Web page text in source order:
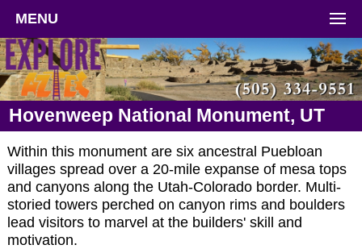
MENU
Hovenweep National Monument, UT
Within this monument are six ancestral Puebloan
villages spread over a 20-mile expanse of mesa tops
and canyons along the Utah-Colorado border. Multi-
storied towers perched on canyon rims and boulders
lead visitors to marvel at the builders' skill and
motivation.